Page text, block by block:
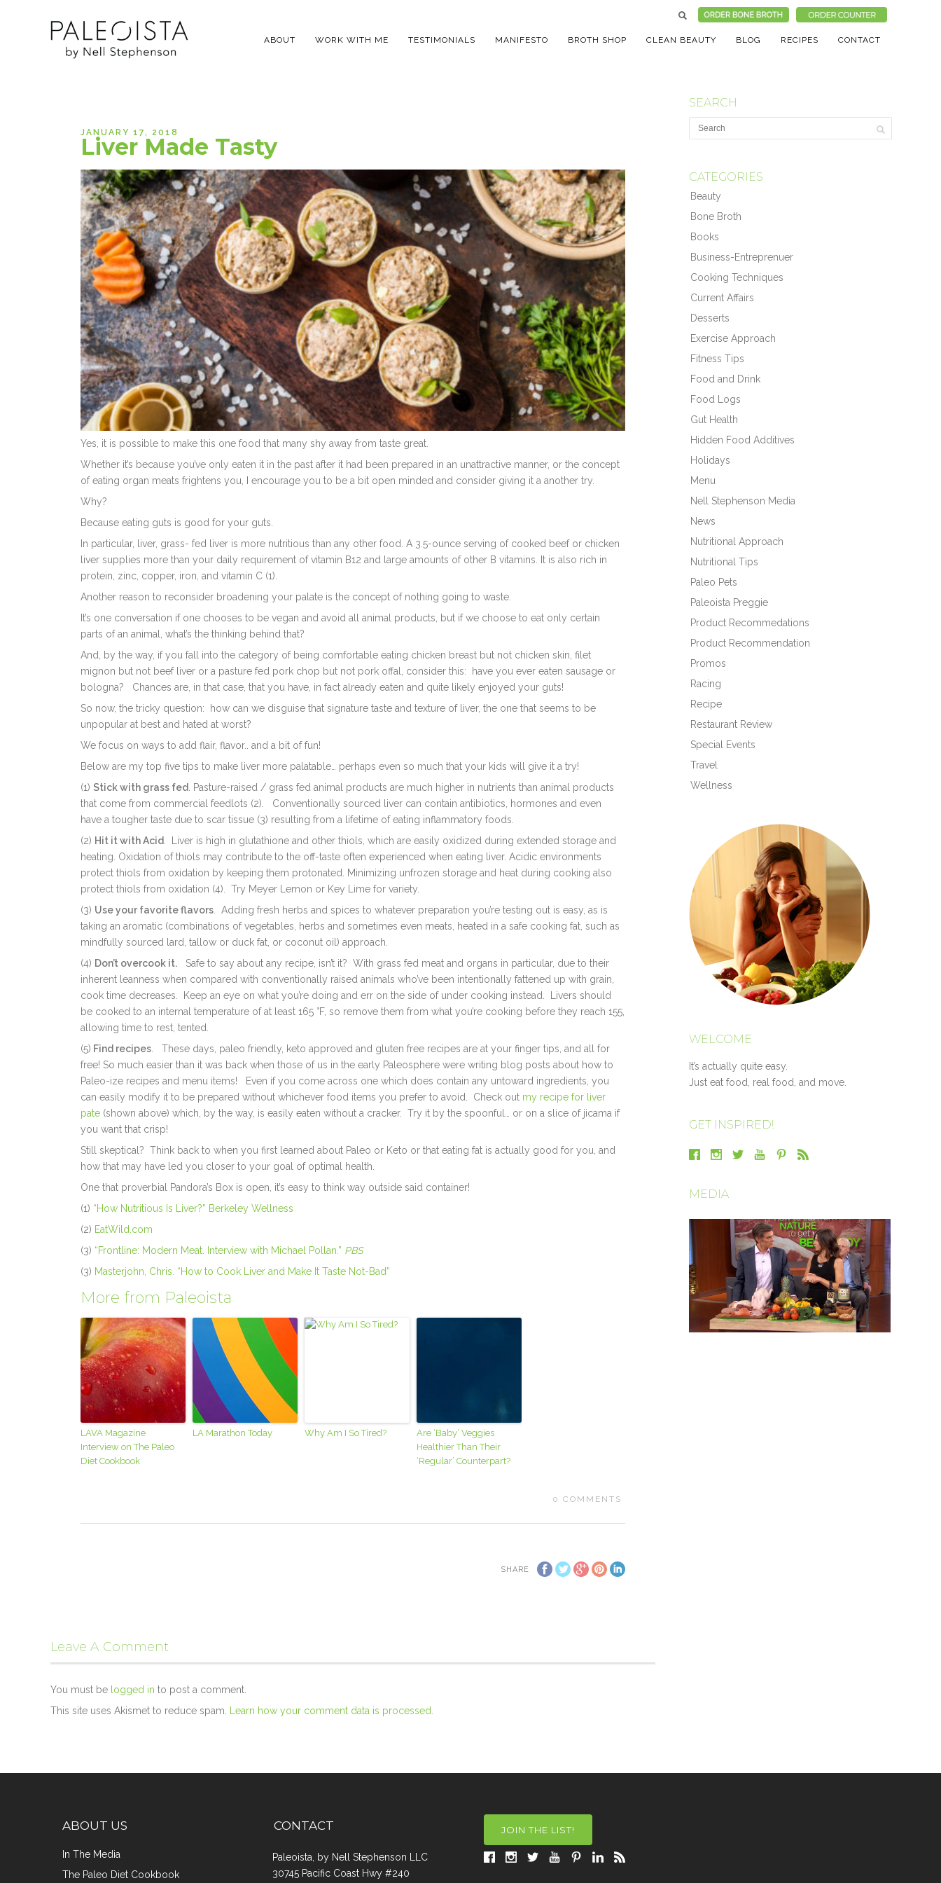
ABOUT WORK WITH ME TESTIMONIALS MANIFESTO BROTH SHOP CLEAN BEAUTY BLOG RECIPES CONTACT
JANUARY 17, 2018
Liver Made Tasty
Yes, it is possible to make this one food that many shy away from taste great.
Whether it’s because you’ve only eaten it in the past after it had been prepared in an unattractive manner, or the concept
of eating organ meats frightens you, I encourage you to be a bit open minded and consider giving it a another try.
Why?
Because eating guts is good for your guts.
In particular, liver, grass- fed liver is more nutritious than any other food. A 3.5-ounce serving of cooked beef or chicken
liver supplies more than your daily requirement of vitamin B12 and large amounts of other B vitamins. It is also rich in
protein, zinc, copper, iron, and vitamin C (1).
Another reason to reconsider broadening your palate is the concept of nothing going to waste.
It’s one conversation if one chooses to be vegan and avoid all animal products, but if we choose to eat only certain
parts of an animal, what’s the thinking behind that?
And, by the way, if you fall into the category of being comfortable eating chicken breast but not chicken skin, filet
mignon but not beef liver or a pasture fed pork chop but not pork offal, consider this: have you ever eaten sausage or
bologna? Chances are, in that case, that you have, in fact already eaten and quite likely enjoyed your guts!
So now, the tricky question: how can we disguise that signature taste and texture of liver, the one that seems to be
unpopular at best and hated at worst?
We focus on ways to add flair, flavor.. and a bit of fun!
Below are my top five tips to make liver more palatable… perhaps even so much that your kids will give it a try!
(1)Stick with grass fed . Pasture-raised / grass fed animal products are much higher in nutrients than animal products
that come from commercial feedlots (2). Conventionally sourced liver can containantibiotics, hormones and even
have a tougher taste due to scar tissue (3) resulting from a lifetime of eating inflammatory foods.
(2) Hit it with Acid
iver is high in glutathione and other thiols, which are easily oxidized during extended storage and
heating. Oxidation of thiols may contribute to the off-taste often experienced when eating liver. Acidic environments
protect thiols from oxidation by keeping them protonated. Minimizing unfrozen storage and heat during cooking also
protect thiols from oxidation (4). Try Meyer Lemon or Key Lime for variety.
(3) Use your favorite flavors . Adding fresh herbs and spices to whatever preparation you’re testing out is easy, as is
taking an aromatic (combinations of vegetables, herbs and sometimes even meats, heated in a safe cooking fat, such as
mindfully sourced lard, tallow or duck fat, or coconut oil) approach.
(4) Don’t overcook it. Safe to say about any recipe, isn’t it? With grass fed meat and organs in particular, due to their
inherent leanness when compared with conventionally raised animals who’ve been intentionally fattened up with grain,
cook time decreases. Keep an eye on what you’re doing and err on the side of under cooking instead. Livers should
be cooked to an internal temperature of at least 165 °F, so remove them from what you’re cooking before they reach 155,
allowing time to rest, tented.
(5) Find recipes . These days, paleo friendly, keto approved and gluten free recipes are at your finger tips, and all for
free! So much easier than it was back when those of us in the early Paleosphere were writing blog posts about how to
Paleo-ize recipes and menu items! Even if you come across one which does contain any untoward ingredients, you
can easily modify it to be prepared without whichever food items you prefer to avoid. Check out my recipe for liver
pate (shown above) which, by the way, is easily eaten without a cracker. Try it by the spoonful… or on a slice of jicama if
you want that crisp!
Still skeptical? Think back to when you first learned about Paleo or Keto or that eating fat is actually good for you, and
how that may have led you closer to your goal of optimal health.
One that proverbial Pandora’s Box is open, it’s easy to think way outside said container!
(1) “How Nutritious Is Liver?” Berkeley Wellness
(2) EatWild.com
(3) “Frontline: Modern Meat. Interview with Michael Pollan.” PBS
(3) Masterjohn, Chris. “How to Cook Liver and Make It Taste Not-Bad”
More from Paleoista
LAVA Magazine
Interview on The Paleo
Diet Cookbook
LA Marathon Today Why Am I So Tired?
Are ‘Baby’ Veggies
Healthier Than Their
‘Regular’ Counterpart?
0 COMMENTS
SHARE
Leave A Comment
You must be logged in to post a comment.
This site uses Akismet to reduce spam.
Learn how your comment data is processed.
SEARCH
CATEGORIES
Beauty
Bone Broth
Books
Business-Entreprenuer
Cooking Techniques
Current Affairs
Desserts
Exercise Approach
Fitness Tips
Food and Drink
Food Logs
Gut Health
Hidden Food Additives
Holidays
Menu
Nell Stephenson Media
News
Nutritional Approach
Nutritional Tips
Paleo Pets
Paleoista Preggie
Product Recommedations
Product Recommendation
Promos
Racing
Recipe
Restaurant Review
Special Events
Travel
Wellness
WELCOME
It’s actually quite easy.
Just eat food, real food, and move.
GET INSPIRED!
MEDIA
ABOUT US
In The Media
The Paleo Diet Cookbook
CONTACT
Paleoista, by Nell Stephenson LLC
30745 Pacific Coast Hwy #240
JOIN THE LIST!